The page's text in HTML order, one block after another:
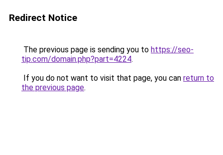
Redirect Notice
The previous page is sending you to https://seo-
tip.com/domain.php?part=4224.
If you do not want to visit that page, you can return to
the previous page.